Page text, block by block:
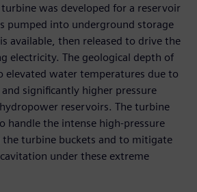
turbine was developed for a reservoir
pumped into underground storage
available, then released to drive the
electricity. The geological depth of
elevated water temperatures due to
significantly higher pressure
reservoirs. The turbine
handle the intense high-pressure
turbine buckets and to mitigate
under these extreme